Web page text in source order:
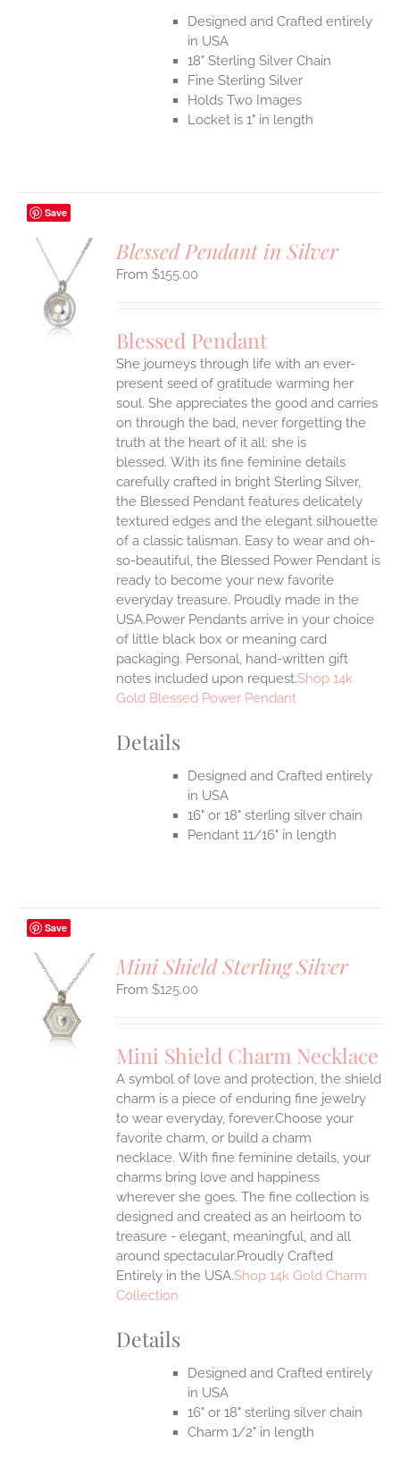
Designed and Crafted entirely
in USA
18" Sterling Silver Chain
Fine Sterling Silver
Holds Two Images
Locket is 1" in length
Save
Blessed Pendant in Silver
$155.00
Blessed Pendant
She journeys through life with an ever-
present seed of gratitude warming her
soul. She appreciates the good and carries
on through the bad, never forgetting the
truth at the heart of it all: she is
blessed. With its fine feminine details
carefully crafted in bright Sterling Silver,
the Blessed Pendant features delicately
textured edges and the elegant silhouette
of a classic talisman. Easy to wear and oh-
so-beautiful, the Blessed Power Pendant is
ready to become your new favorite
everyday treasure. Proudly made in the
USA.Power Pendants arrive in your choice
of little black box or meaning card
packaging. Personal, hand-written gift
notes included upon request.Shop 14k
Gold Blessed Power Pendant
Details
Designed and Crafted entirely
in USA
16" or 18" sterling silver chain
Pendant 11/16" in length
Save
Mini Shield Sterling Silver
$125.00
Mini Shield Charm Necklace
A symbol of love and protection, the shield
charm is a piece of enduring fine jewelry
to wear everyday, forever.Choose your
favorite charm, or build a charm
necklace. With fine feminine details, your
charms bring love and happiness
wherever she goes. The fine collection is
designed and created as an heirloom to
treasure - elegant, meaningful, and all
around spectacular.Proudly Crafted
Entirely in the USA.Shop 14k Gold Charm
Collection
Details
Designed and Crafted entirely
in USA
16" or 18" sterling silver chain
Charm 1/2" in length